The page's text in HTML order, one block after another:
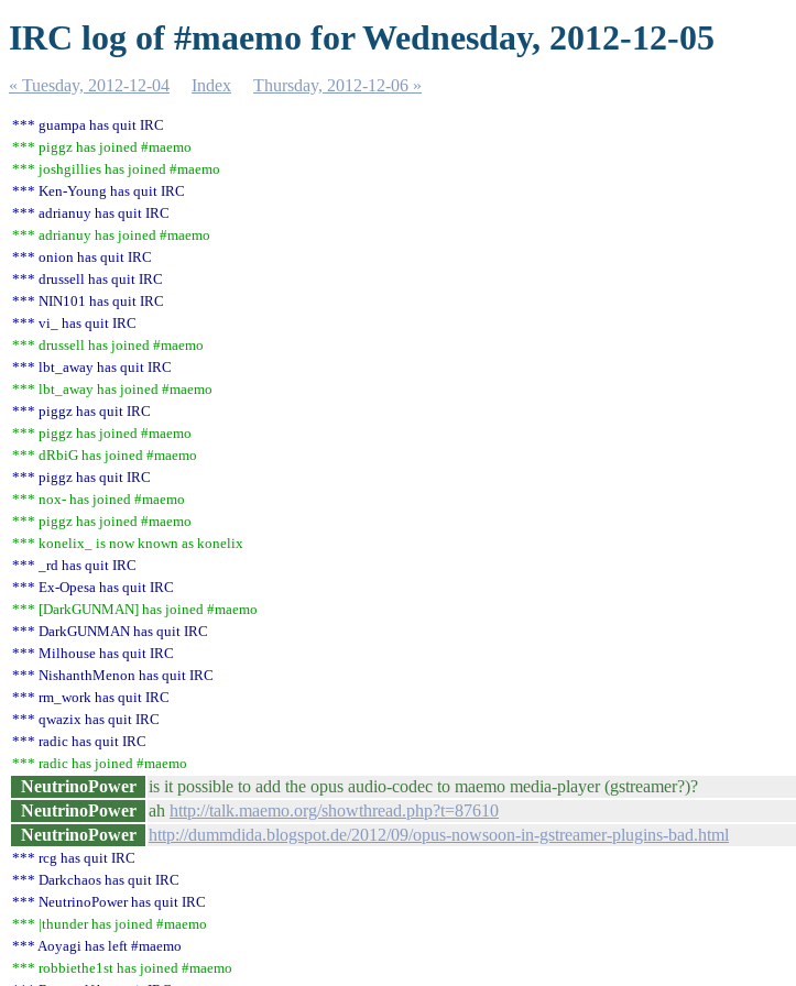
IRC log of #maemo for Wednesday, 2012-12-05
« Tuesday, 2012-12-04 Index Thursday, 2012-12-06 »
*** guampa has quit IRC
*** piggz has joined #maemo
*** joshgillies has joined #maemo
*** Ken-Young has quit IRC
*** adrianuy has quit IRC
*** adrianuy has joined #maemo
*** onion has quit IRC
*** drussell has quit IRC
*** NIN101 has quit IRC
*** vi_ has quit IRC
*** drussell has joined #maemo
*** lbt_away has quit IRC
*** lbt_away has joined #maemo
*** piggz has quit IRC
*** piggz has joined #maemo
*** dRbiG has joined #maemo
*** piggz has quit IRC
*** nox- has joined #maemo
*** piggz has joined #maemo
*** konelix_ is now known as konelix
*** _rd has quit IRC
*** Ex-Opesa has quit IRC
*** [DarkGUNMAN] has joined #maemo
*** DarkGUNMAN has quit IRC
*** Milhouse has quit IRC
*** NishanthMenon has quit IRC
*** rm_work has quit IRC
*** qwazix has quit IRC
*** radic has quit IRC
*** radic has joined #maemo
NeutrinoPower is it possible to add the opus audio-codec to maemo media-player (gstreamer?)?
NeutrinoPower
ah http://talk.maemo.org/showthread.php?t=87610
NeutrinoPower
http://dummdida.blogspot.de/2012/09/opus-nowsoon-in-gstreamer-plugins-bad.html
*** rcg has quit IRC
*** Darkchaos has quit IRC
*** NeutrinoPower has quit IRC
*** |thunder has joined #maemo
*** Aoyagi has left #maemo
*** robbiethe1st has joined #maemo